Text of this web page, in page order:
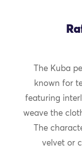
The Kuba
known for
featuring
weave the
The
velvet or